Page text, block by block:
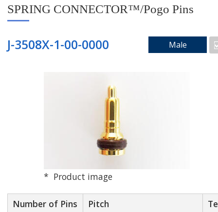
Right Angle Connector
Mating Pad
2.54 mm
SPRING CONNECTOR™/Pogo Pins
J-3508X-1-00-0000 Male
Product image
Number of Pins Pitch